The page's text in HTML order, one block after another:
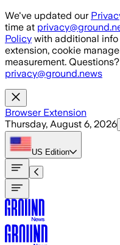
Skip to main content
We've updated our
time at
Policy with additional info
extension, cookie
measurement.
privacy@ground.news
Browser Extension
Thursday, August 6, 2026
US Edition